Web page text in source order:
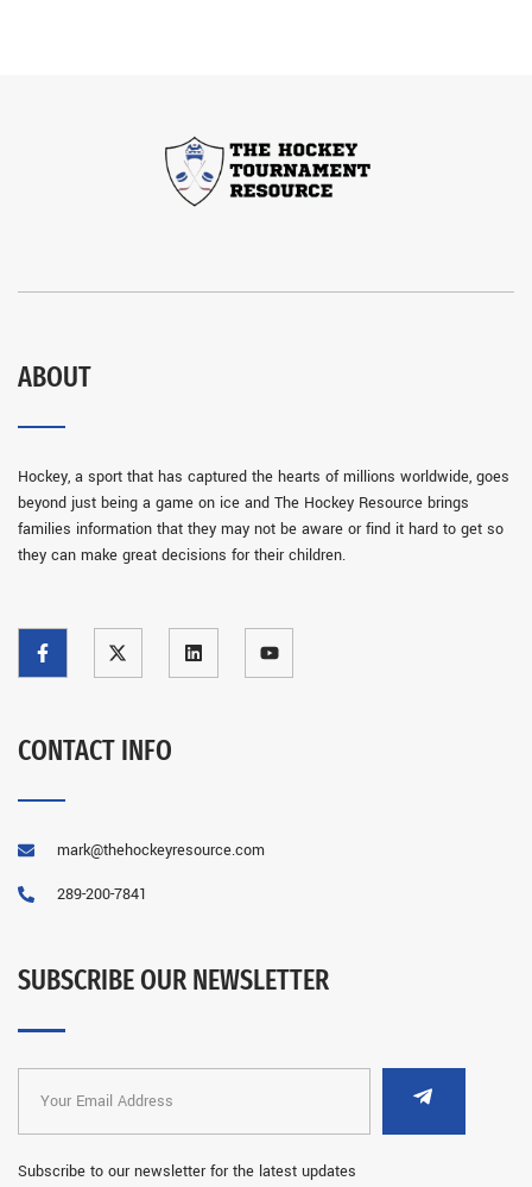
ABOUT
Hockey, a sport that has captured the hearts of millions worldwide, goes
beyond just being a game on ice and The Hockey Resource brings
families information that they may not be aware or find it hard to get so
they can make great decisions for their children.
CONTACT INFO
mark@thehockeyresource.com
289-200-7841
SUBSCRIBE OUR NEWSLETTER
Subscribe to our newsletter for the latest updates